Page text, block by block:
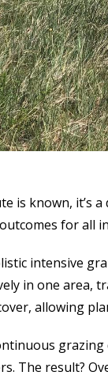
is known, it’s
for all
intensive
in one area,
allowing
The result?